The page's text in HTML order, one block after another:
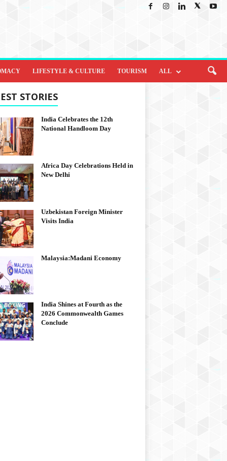
LIFESTYLE & CULTURE TOURISM ALL
STORIES
India Celebrates the 12th
National Handloom Day
Africa Day Celebrations Held in
New Delhi
Uzbekistan Foreign Minister
Visits India
Malaysia:Madani Economy
India Shines at Fourth as the
2026 Commonwealth Games
Conclude